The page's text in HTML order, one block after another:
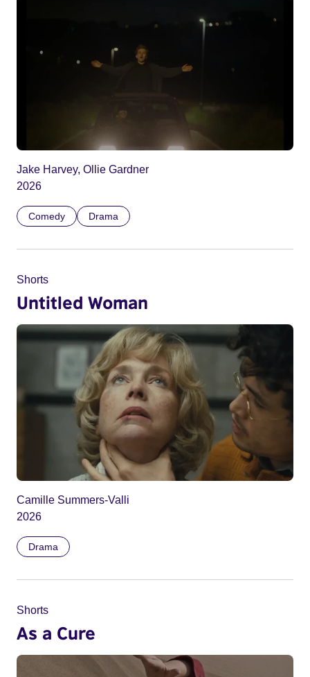
Jake Harvey, Ollie Gardner
2026
Comedy Drama
Shorts
Untitled Woman
Camille Summers-Valli
2026
Drama
Shorts
As a Cure